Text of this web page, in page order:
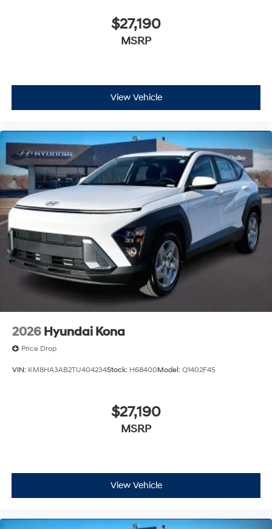
$27,190
MSRP
View Vehicle
2026 Hyundai Kona
Price Drop
VIN: KM8HA3AB2TU404234Stock: H68400Model: Q1402F45
$27,190
MSRP
View Vehicle